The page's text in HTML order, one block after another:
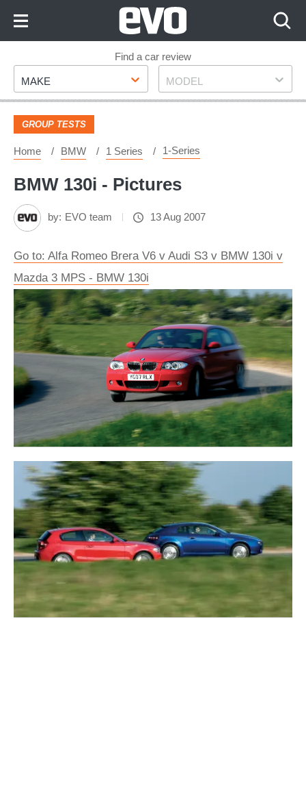
Footer
Find a car review
Make
MAKE Model
MODEL
GROUP TESTS
Home BMW 1 Series 1-Series
BMW 130i - Pictures
by: EVO team 13 Aug 2007
Go to: Alfa Romeo Brera V6 v Audi S3 v BMW 130i v
Mazda 3 MPS - BMW 130i